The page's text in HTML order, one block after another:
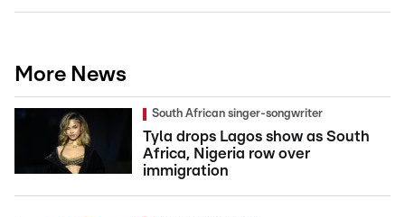
More News
South African singer-songwriter
Tyla drops Lagos show as South
Africa, Nigeria row over
immigration